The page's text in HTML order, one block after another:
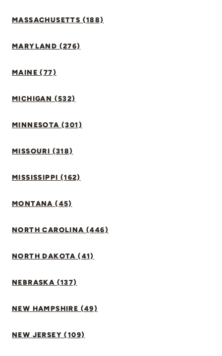
MASSACHUSETTS (188)
MARYLAND (276)
MAINE (77)
MICHIGAN (532)
MINNESOTA (301)
MISSOURI (318)
MISSISSIPPI (162)
MONTANA (45)
NORTH CAROLINA (446)
NORTH DAKOTA (41)
NEBRASKA (137)
NEW HAMPSHIRE (49)
NEW JERSEY (109)